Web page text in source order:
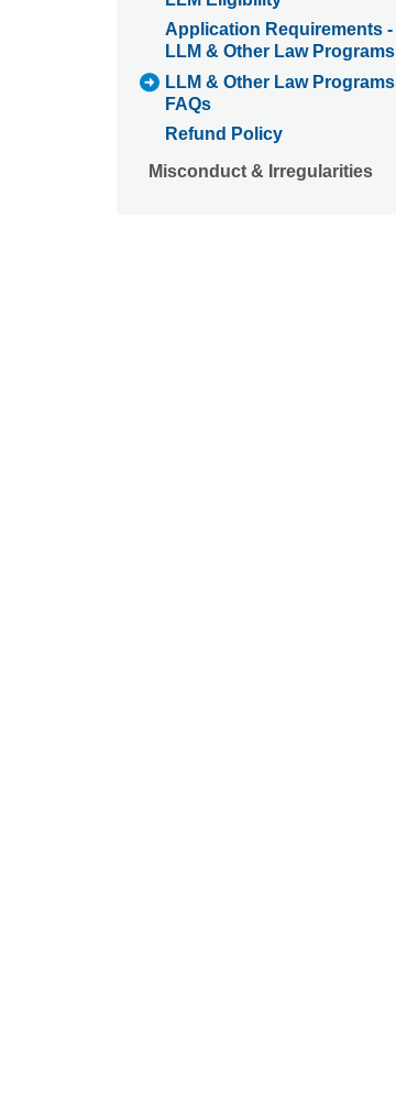
Application Requirements -
LLM & Other Law Programs
LLM & Other Law Programs
FAQs
Refund Policy
Misconduct & Irregularities